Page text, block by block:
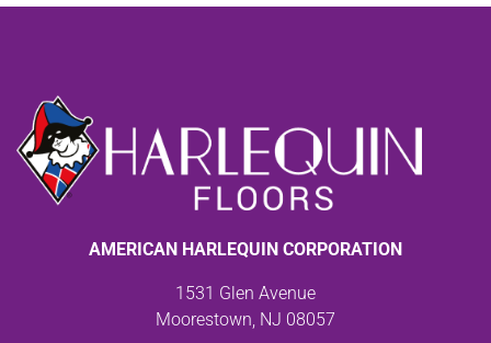
AMERICAN HARLEQUIN CORPORATION
1531 Glen Avenue
Moorestown, NJ 08057